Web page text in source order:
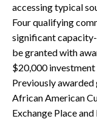
accessing typical
Four qualifying
significant
be granted with
$20,000
Previously
African American
Exchange Place